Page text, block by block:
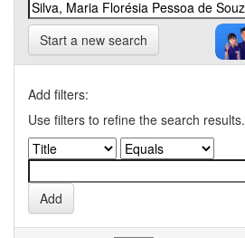
Start a new search
Add filters:
Use filters to refine the search results.